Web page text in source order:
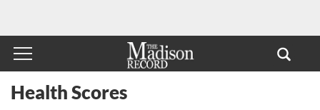
Health Scores